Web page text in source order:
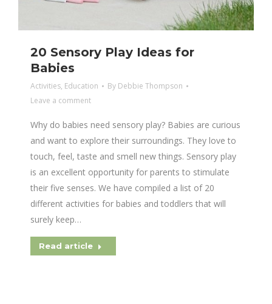
20 Sensory Play Ideas for
Babies
Activities, Education By Debbie Thompson
Leave a comment
Why do babies need sensory play? Babies are curious
and want to explore their surroundings. They love to
touch, feel, taste and smell new things. Sensory play
is an excellent opportunity for parents to stimulate
their five senses. We have compiled a list of 20
different activities for babies and toddlers that will
surely keep…
Read article